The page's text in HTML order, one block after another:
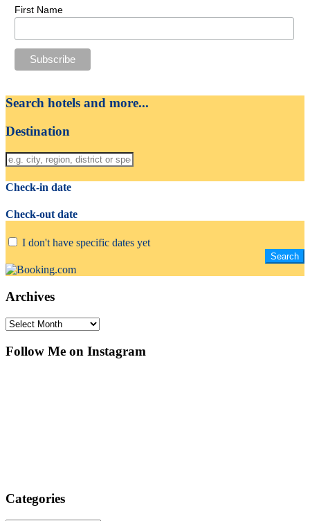
First Name
Search hotels and more...
Destination
Check-in date
Check-out date
I don't have specific dates yet
Archives
Archives
Follow Me on Instagram
Categories